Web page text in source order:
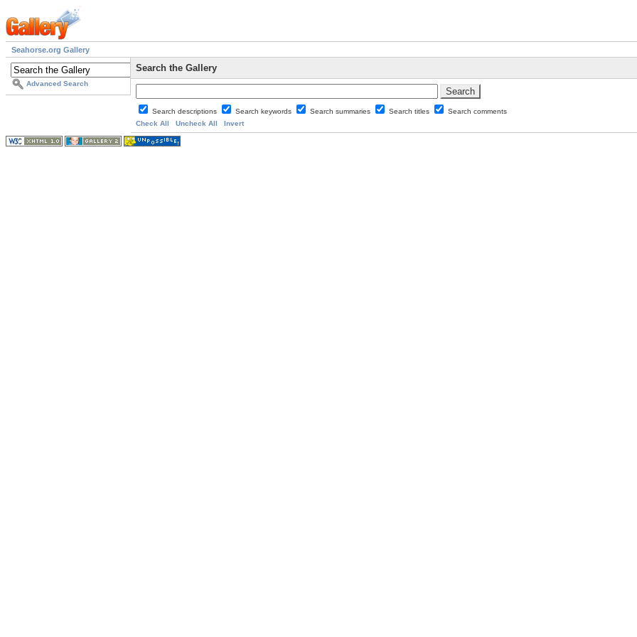
Seahorse.org Gallery
Advanced Search
Search the Gallery
Search descriptions Search keywords Search summaries Search titles
Search comments
Check All
Uncheck All Invert